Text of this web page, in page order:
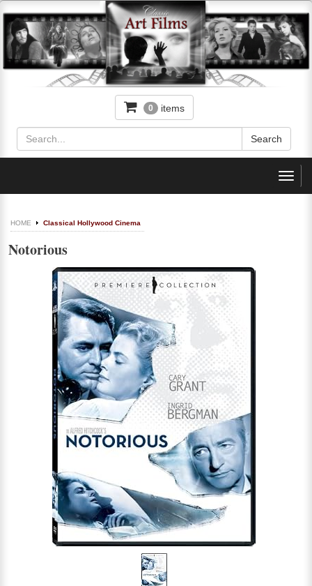
0 items
HOME Classical Hollywood Cinema
Notorious